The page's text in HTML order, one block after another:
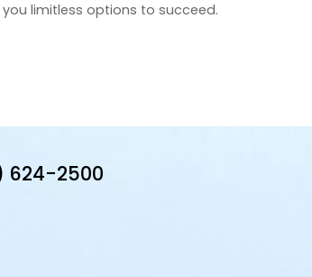
limitless options to succeed.
624-2500